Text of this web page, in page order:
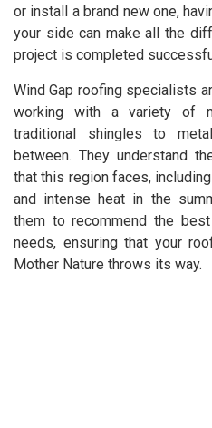
or install a brand new one,
your side can make all the
project is completed
Wind Gap roofing specialists
working with a variety of
traditional shingles to
between. They understand
that this region faces,
and intense heat in the
them to recommend the
needs, ensuring that your
Mother Nature throws its way.